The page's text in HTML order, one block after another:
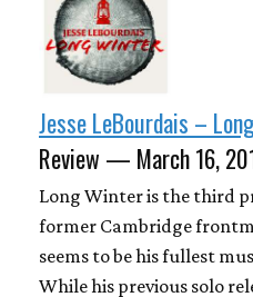
Jesse LeBourdais –
Review — March 16,
Long Winter is the third
former Cambridge
seems to be his fullest
While his previous solo